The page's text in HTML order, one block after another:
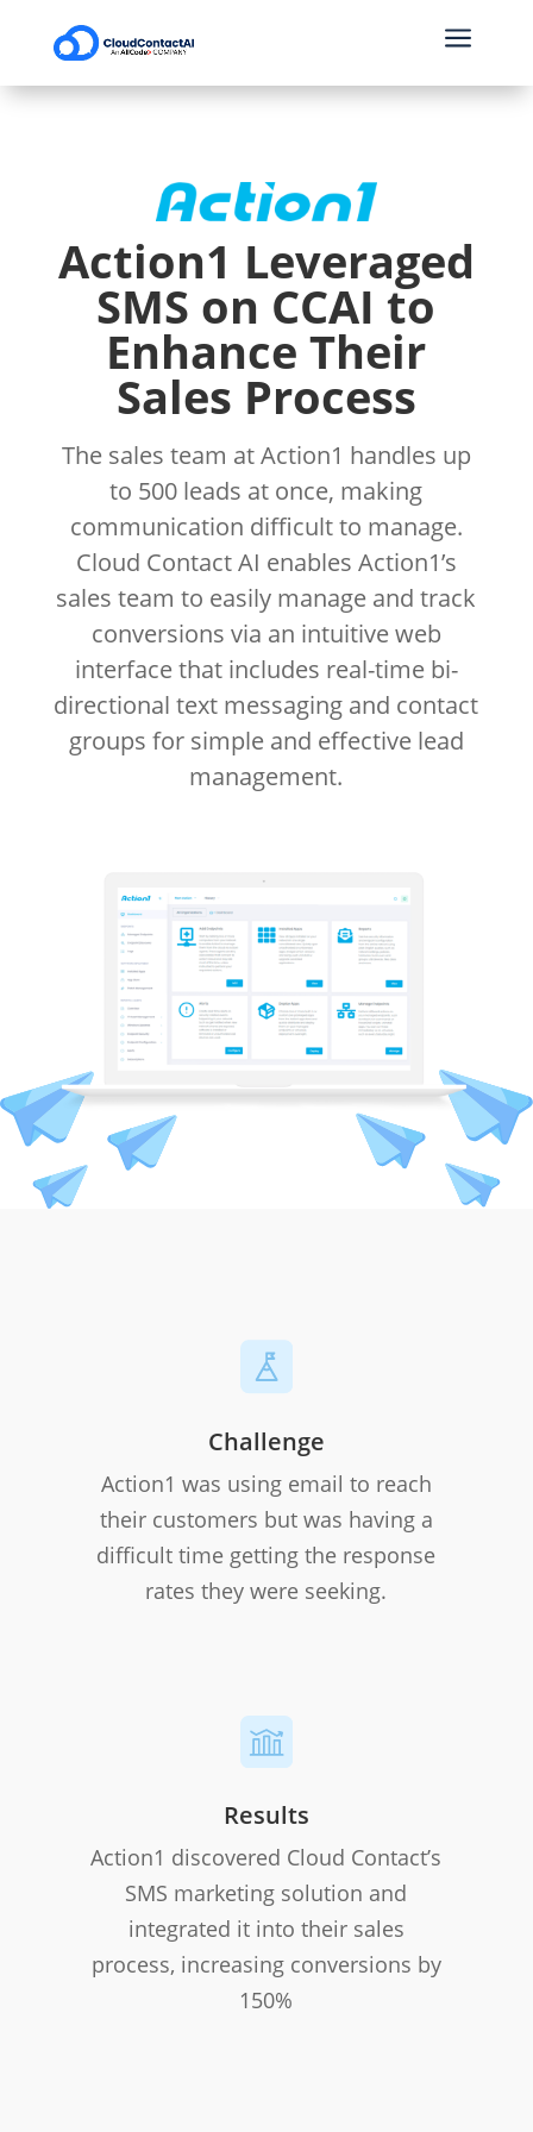
a
Action1 Leveraged
SMS on CCAI to
Enhance Their
Sales Process
The sales team at Action1 handles up
to 500 leads at once, making
communication difficult to manage.
Cloud Contact AI enables Action1’s
sales team to easily manage and track
conversions via an intuitive web
interface that includes real-time bi-
directional text messaging and contact
groups for simple and effective lead
management.
Challenge
Action1 was using email to reach
their customers but was having a
difficult time getting the response
rates they were seeking.
Results
Action1 discovered Cloud Contact’s
SMS marketing solution and
integrated it into their sales
process, increasing conversions by
150%